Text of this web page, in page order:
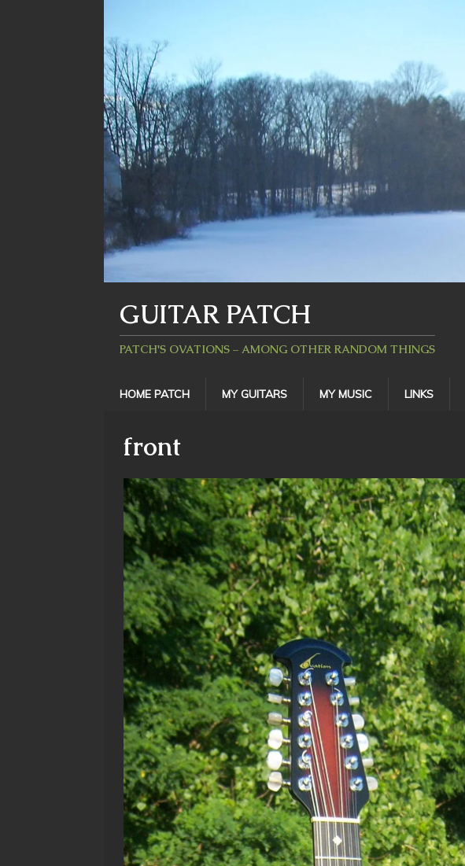
GUITAR PATCH
PATCH'S OVATIONS – AMONG OTHER RANDOM THINGS
HOME PATCH MY GUITARS MY MUSIC LINKS
front